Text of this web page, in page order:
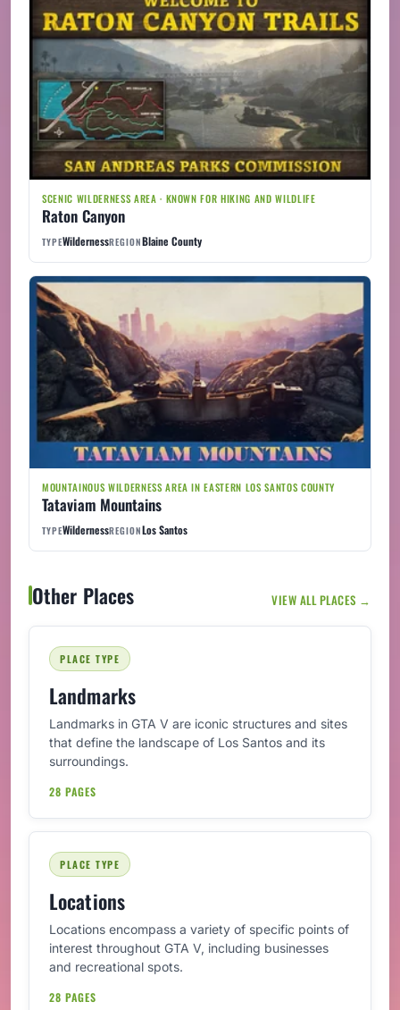
SCENIC WILDERNESS AREA · KNOWN FOR HIKING AND WILDLIFE
Raton Canyon
TYPEWildernessREGIONBlaine County
MOUNTAINOUS WILDERNESS AREA IN EASTERN LOS SANTOS COUNTY
Tataviam Mountains
TYPEWildernessREGIONLos Santos
Other Places VIEW ALL PLACES →
PLACE TYPE
Landmarks
Landmarks in GTA V are iconic structures and sites
that define the landscape of Los Santos and its
surroundings.
28 PAGES
PLACE TYPE
Locations
Locations encompass a variety of specific points of
interest throughout GTA V, including businesses
and recreational spots.
28 PAGES